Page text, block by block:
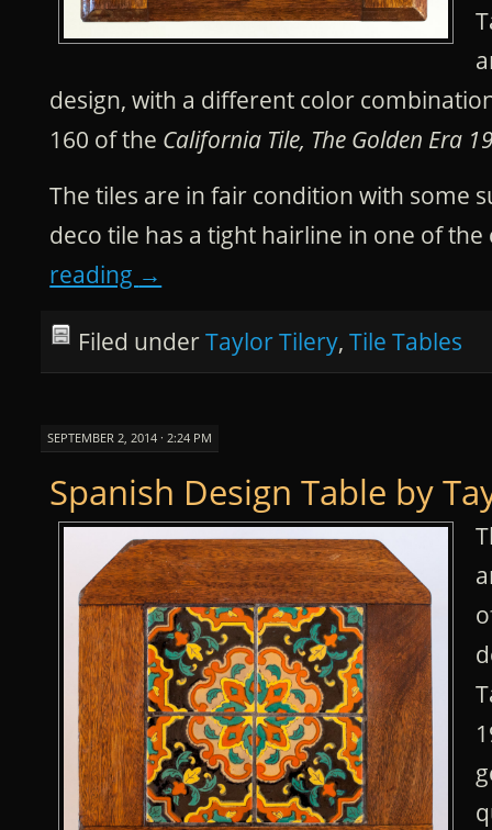
design, with a different color
160 of the California Tile, The Golden Era
The tiles are in fair condition with some
deco tile has a tight hairline in one of
reading →
Filed underTaylor Tilery,Tile Tables
SEPTEMBER 2, 2014 · 2:24 PM
Spanish Design Table by